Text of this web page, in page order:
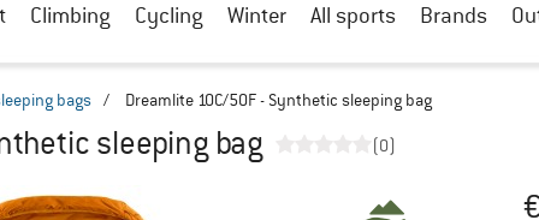
Climbing Cycling Winter All sports Brands
bags / Dreamlite 10C/50F - Synthetic sleeping bag
sleeping bag (0)
€